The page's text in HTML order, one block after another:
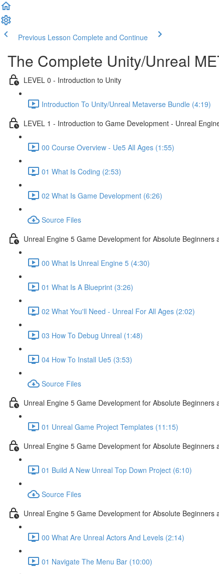
Previous Lesson Complete and Continue
The Complete Unity/Unreal
LEVEL 0 - Introduction to Unity
Introduction To Unity/Unreal Metaverse Bundle (4:19)
LEVEL 1 - Introduction to Game Development - Unreal
00 Course Overview - Ue5 All Ages (1:55)
01 What Is Coding (2:53)
02 What Is Game Development (6:26)
Source Files
Unreal Engine 5 Game Development for Absolute
00 What Is Unreal Engine 5 (4:30)
01 What Is A Blueprint (3:26)
02 What You'll Need - Unreal For All Ages (2:02)
03 How To Debug Unreal (1:48)
04 How To Install Ue5 (3:53)
Source Files
Unreal Engine 5 Game Development for Absolute
01 Unreal Game Project Templates (11:15)
Unreal Engine 5 Game Development for Absolute
01 Build A New Unreal Top Down Project (6:10)
Source Files
Unreal Engine 5 Game Development for Absolute
00 What Are Unreal Actors And Levels (2:14)
01 Navigate The Menu Bar (10:00)